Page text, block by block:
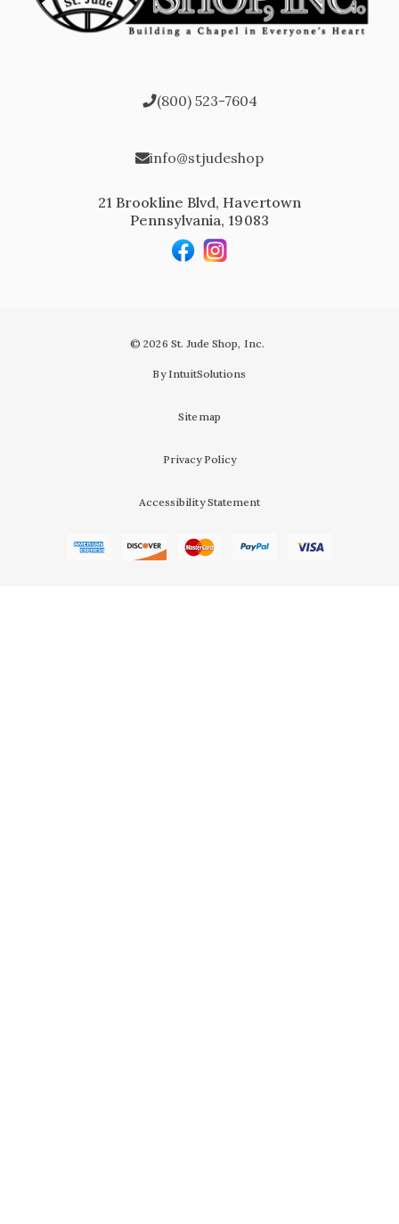
(800) 523-7604
info@stjudeshop
21 Brookline Blvd, Havertown
Pennsylvania, 19083
© 2026 St. Jude Shop, Inc.
By IntuitSolutions
Sitemap
Privacy Policy
Accessibility Statement